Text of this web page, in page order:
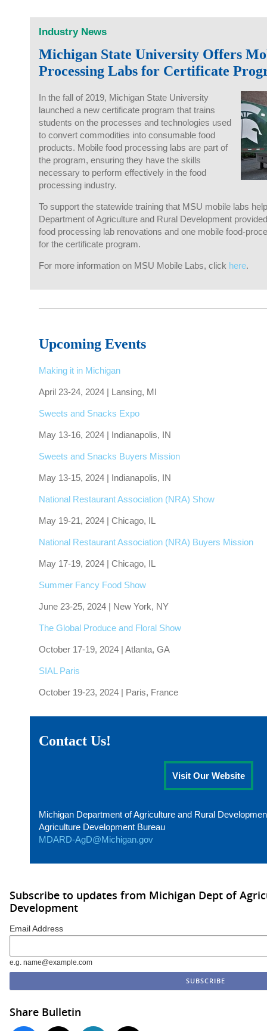
Industry News
Michigan State University Offers
Processing Labs for Certificate
In the fall of 2019, Michigan State University
launched a new certificate program that trains
students on the processes and technologies used
to convert commodities into consumable food
products. Mobile food processing labs are part of
the program, ensuring they have the skills
necessary to perform effectively in the food
processing industry.
To support the statewide training that MSU mobile labs
Department of Agriculture and Rural Development
food processing lab renovations and one mobile food-
for the certificate program.
For more information on MSU Mobile Labs, click here.
Upcoming Events
Making it in Michigan
April 23-24, 2024 | Lansing, MI
Sweets and Snacks Expo
May 13-16, 2024 | Indianapolis, IN
Sweets and Snacks Buyers Mission
May 13-15, 2024 | Indianapolis, IN
National Restaurant Association (NRA) Show
May 19-21, 2024 | Chicago, IL
National Restaurant Association (NRA) Buyers Mission
May 17-19, 2024 | Chicago, IL
Summer Fancy Food Show
June 23-25, 2024 | New York, NY
The Global Produce and Floral Show
October 17-19, 2024 | Atlanta, GA
SIAL Paris
October 19-23, 2024 | Paris, France
Contact Us!
Visit Our Website
Michigan Department of Agriculture and Rural
Agriculture Development Bureau
MDARD-AgD@Michigan.gov
Subscribe to updates from Michigan Dept of
Development
Email Address
e.g. name@example.com
Share Bulletin